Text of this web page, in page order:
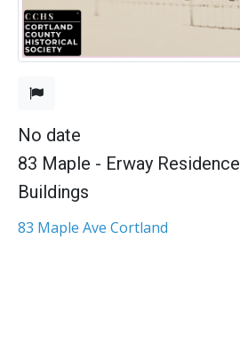
No date
83 Maple - Erway Residence
Buildings
83 Maple Ave Cortland